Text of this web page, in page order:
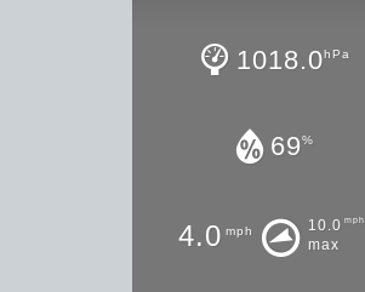
1018.0hPa
69%
4.0 mph 10.0 mph
max